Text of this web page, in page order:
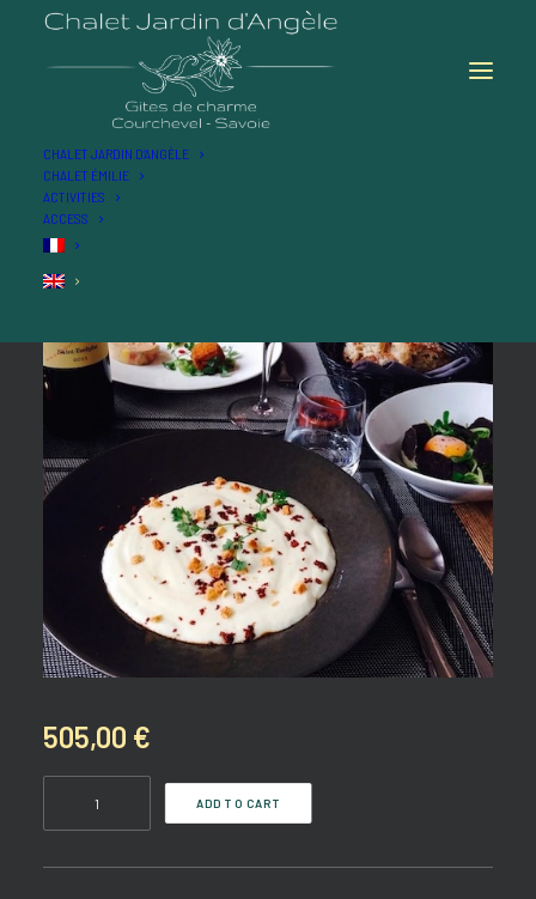
CHALET JARDIN D’ANGÈLE
CHALET ÉMILIE
ACTIVITIES
ACCESS
505,00 €
ADD TO CART